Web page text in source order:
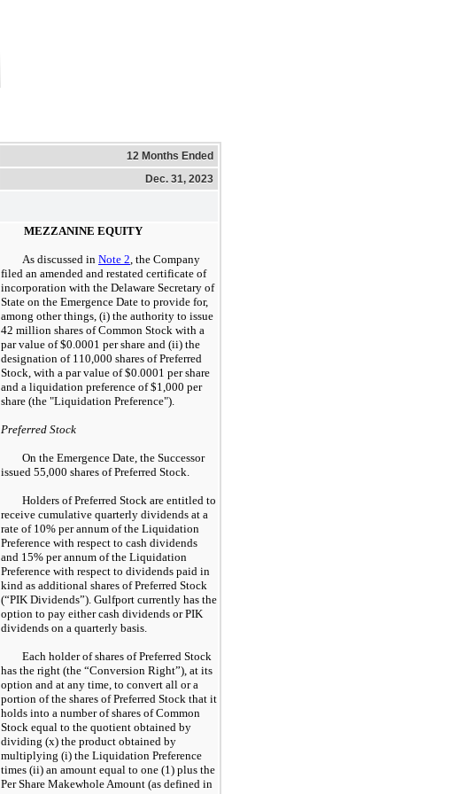
12 Months Ended
Dec. 31, 2023
MEZZANINE EQUITY
As discussed in Note 2 , the Company
filed an amended and restated certificate of
incorporation with the Delaware Secretary of
State on the Emergence Date to provide for,
among other things, (i) the authority to issue
42 million shares of Common Stock with a
par value of $0.0001 per share and (ii) the
designation of 110,000 shares of Preferred
Stock, with a par value of $0.0001 per share
and a liquidation preference of $1,000 per
share (the "Liquidation Preference").
Preferred Stock
On the Emergence Date, the Successor
issued 55,000 shares of Preferred Stock.
Holders of Preferred Stock are entitled to
receive cumulative quarterly dividends at a
rate of 10% per annum of the Liquidation
Preference with respect to cash dividends
and 15% per annum of the Liquidation
Preference with respect to dividends paid in
kind as additional shares of Preferred Stock
(“PIK Dividends”). Gulfport currently has the
option to pay either cash dividends or PIK
dividends on a quarterly basis.
Each holder of shares of Preferred Stock
has the right (the “Conversion Right”), at its
option and at any time, to convert all or a
portion of the shares of Preferred Stock that it
holds into a number of shares of Common
Stock equal to the quotient obtained by
dividing (x) the product obtained by
multiplying (i) the Liquidation Preference
times (ii) an amount equal to one (1) plus the
Per Share Makewhole Amount (as defined in